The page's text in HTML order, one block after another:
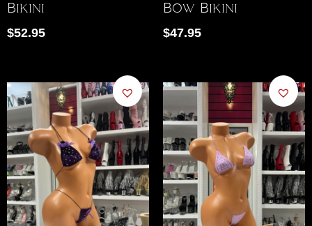
Bikini
$52.95
Bow Bikini
$47.95